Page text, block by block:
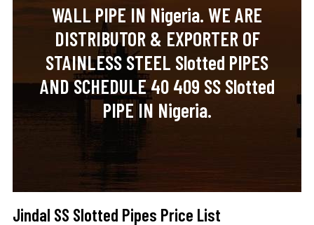
WALL PIPE IN Nigeria. WE ARE
DISTRIBUTOR & EXPORTER OF
STAINLESS STEEL Slotted PIPES
AND SCHEDULE 40 409 SS Slotted
PIPE IN Nigeria.
Jindal SS Slotted Pipes Price List